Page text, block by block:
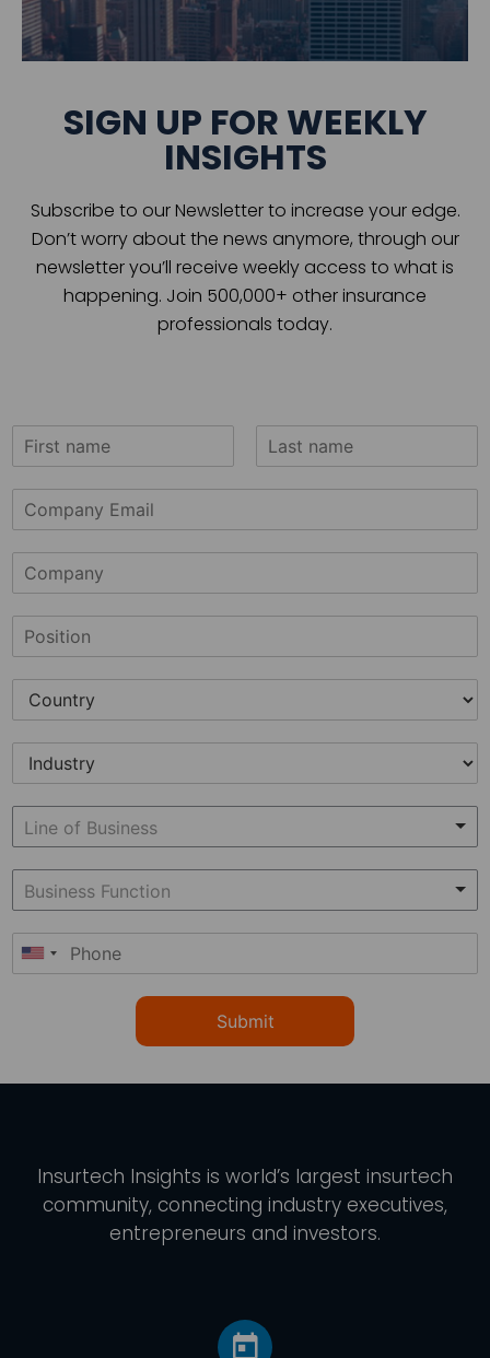
SIGN UP FOR WEEKLY
INSIGHTS
Subscribe to our Newsletter to increase your edge.
Don’t worry about the news anymore, through our
newsletter you’ll receive weekly access to what is
happening. Join 500,000+ other insurance
professionals today.
Submit
Insurtech Insights is world’s largest insurtech
community, connecting industry executives,
entrepreneurs and investors.